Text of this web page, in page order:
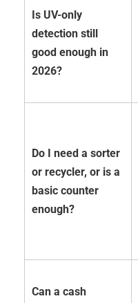
Is UV-only
detection still
good enough in
2026?
Do I need a sorter
or recycler, or is a
basic counter
enough?
Can a cash